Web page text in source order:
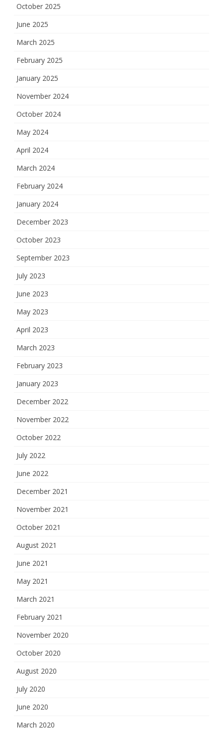
October 2025
June 2025
March 2025
February 2025
January 2025
November 2024
October 2024
May 2024
April 2024
March 2024
February 2024
January 2024
December 2023
October 2023
September 2023
July 2023
June 2023
May 2023
April 2023
March 2023
February 2023
January 2023
December 2022
November 2022
October 2022
July 2022
June 2022
December 2021
November 2021
October 2021
August 2021
June 2021
May 2021
March 2021
February 2021
November 2020
October 2020
August 2020
July 2020
June 2020
March 2020